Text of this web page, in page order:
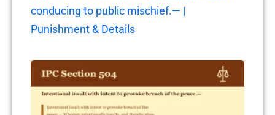
conducing to public mischief.— |
Punishment & Details